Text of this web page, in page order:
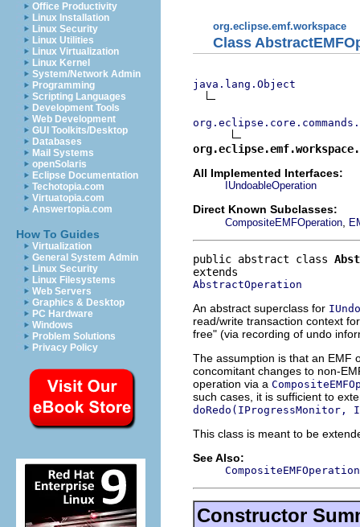
Office Productivity
Linux Installation
Linux Security
Linux Utilities
Linux Virtualization
Linux Kernel
System/Network Admin
Programming
Scripting Languages
Development Tools
Web Development
GUI Toolkits/Desktop
Databases
Mail Systems
openSolaris
Eclipse Documentation
Techotopia.com
Virtuatopia.com
Answertopia.com
How To Guides
Virtualization
General System Admin
Linux Security
Linux Filesystems
Web Servers
Graphics & Desktop
PC Hardware
Windows
Problem Solutions
Privacy Policy
org.eclipse.emf.workspace
Class
java.lang.Object
All Implemented Interfaces:
IUndoableOperation
Direct Known Subclasses:
CompositeEMFOperation
public abstract class
AbstractOperation
An abstract superclass for
read/write transaction context
free" (via recording of undo
The assumption is that an EMF
concomitant changes to non-
operation via a
such cases, it is sufficient to
doRedo(IProgressMonitor,
This class is meant to be
See Also:
CompositeEMFOperation
Constructor